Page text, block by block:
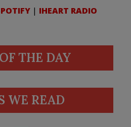
| IHEART RADIO
THE DAY
WE READ